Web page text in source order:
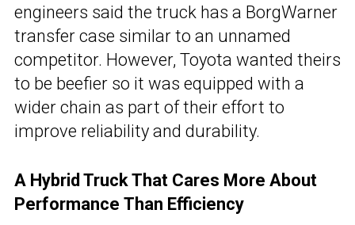
engineers said the truck has a BorgWarner
transfer case similar to an unnamed
competitor. However, Toyota wanted theirs
to be beefier so it was equipped with a
wider chain as part of their effort to
improve reliability and durability.
A Hybrid Truck That Cares More About
Performance Than Efficiency